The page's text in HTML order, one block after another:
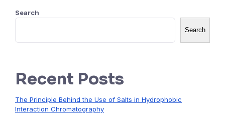
Search
Search
Recent Posts
The Principle Behind the Use of Salts in Hydrophobic
Interaction Chromatography